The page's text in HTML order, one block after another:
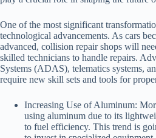
One of the most significant
technological advancements. As cars
advanced, collision repair shops will
skilled technicians to handle repairs.
Systems (ADAS), telematics systems,
require new skill sets and tools for
Increasing Use of Aluminum:
using aluminum due to its
to fuel efficiency. This trend is